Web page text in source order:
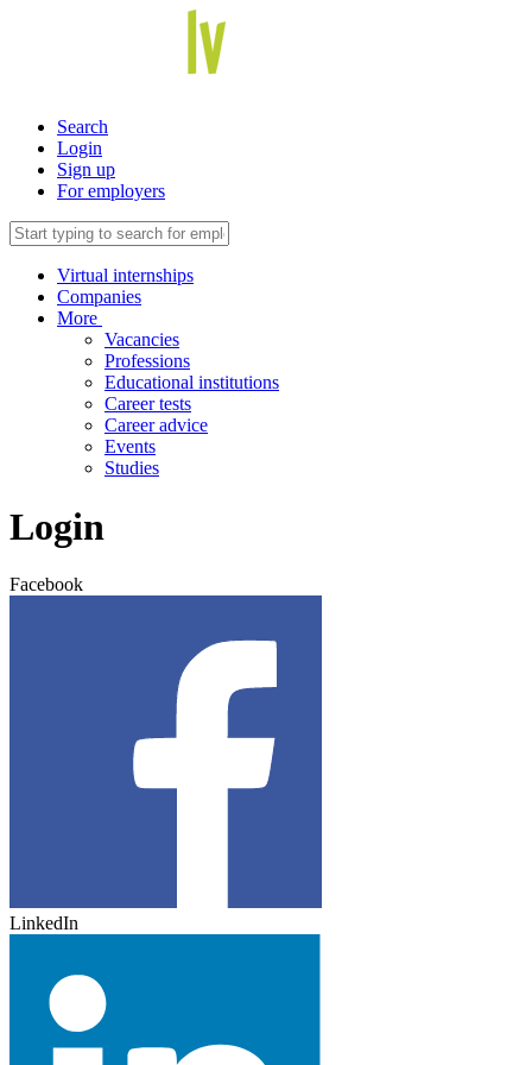
Search
Login
Sign up
For employers
Virtual internships
Companies
More
Vacancies
Professions
Educational institutions
Career tests
Career advice
Events
Studies
Login
Facebook
LinkedIn